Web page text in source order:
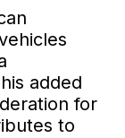
added
for
to